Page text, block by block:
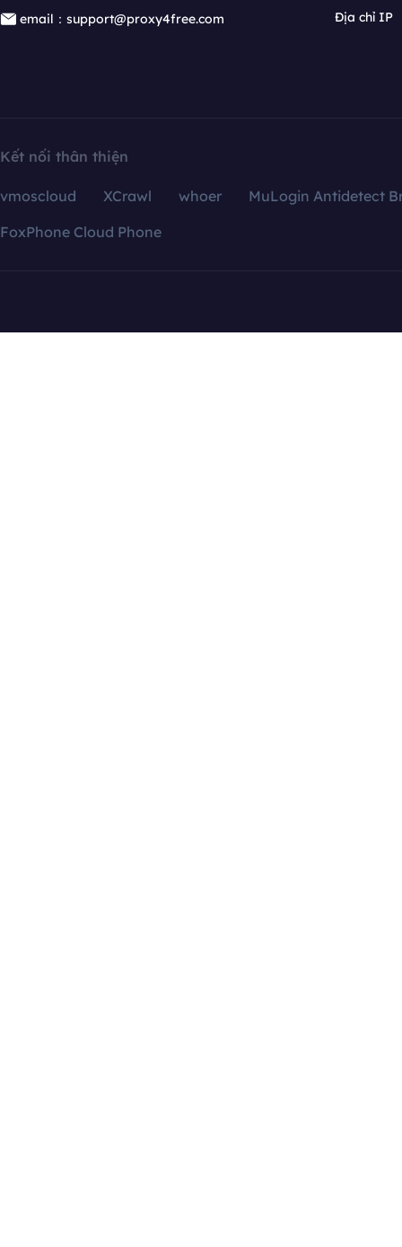
email：support@proxy4free.com
Địa chỉ IP
Kết nối thân thiện
vmoscloud XCrawl whoer
MuLogin Antidetect
FoxPhone Cloud Phone